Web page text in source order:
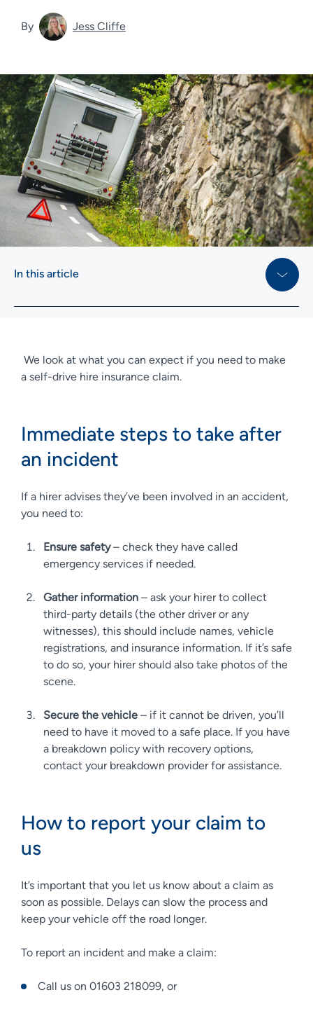
By Jess Cliffe
In this article
We look at what you can expect if you need to make
a self-drive hire insurance claim.
Immediate steps to take after
an incident
If a hirer advises they’ve been involved in an accident,
you need to:
Ensure safety– check they have called
emergency services if needed.
Gather information – ask your hirer to collect
third-party details (the other driver or any
witnesses), this should include names, vehicle
registrations, and insurance information. If it’s safe
to do so, your hirer should also take photos of the
scene.
Secure the vehicle – if it cannot be driven, you’ll
need to have it moved to a safe place. If you have
a breakdown policy with recovery options,
contact your breakdown provider for assistance.
How to report your claim to
us
It’s important that you let us know about a claim as
soon as possible. Delays can slow the process and
keep your vehicle off the road longer.
To report an incident and make a claim:
Call us on 01603 218099, or